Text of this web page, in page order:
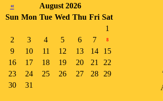
«
August 2026
Sun Mon Tue Wed Thu Fri Sat
1
2
3 4 5 6 7 8
9 10 11 12 13 14
15
16
17 18 19 20 21
22
23
24 25 26 27 28
29
30
31